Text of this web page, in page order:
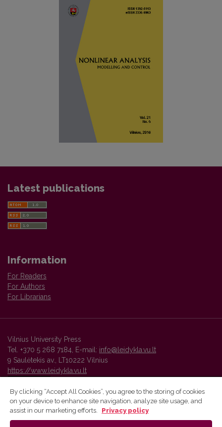
Latest publications
Information
For Readers
For Authors
For Librarians
Vilnius University Press
Tel. +370 5 268 7184, E-mail: info@leidykla.vu.lt
9 Saulėtekis av., LT10222 Vilnius
https://www.leidykla.vu.lt
Vilnius University Press platform and metadata are distributed by
By clicking “Accept All Cookies”, you agree to the storing of cookies
on your device to enhance site navigation, analyze site usage, and
assist in our marketing efforts.
Privacy policy